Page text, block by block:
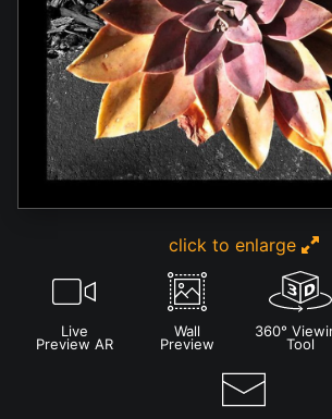
click to enlarge
Live
Preview AR
Wall
Preview
360°
Tool